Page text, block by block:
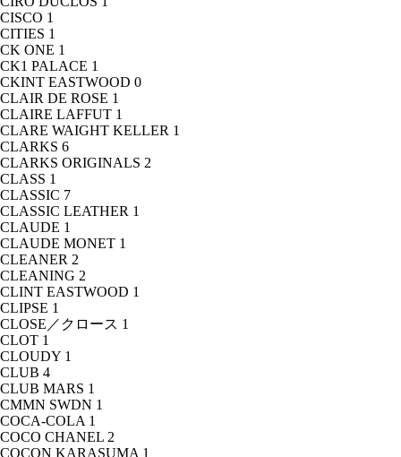
CISCO 1
CITIES 1
CK ONE 1
CK1 PALACE 1
CKINT EASTWOOD 0
CLAIR DE ROSE 1
CLAIRE LAFFUT 1
CLARE WAIGHT KELLER 1
CLARKS 6
CLARKS ORIGINALS 2
CLASS 1
CLASSIC 7
CLASSIC LEATHER 1
CLAUDE 1
CLAUDE MONET 1
CLEANER 2
CLEANING 2
CLINT EASTWOOD 1
CLIPSE 1
CLOSE／クロース 1
CLOT 1
CLOUDY 1
CLUB 4
CLUB MARS 1
CMMN SWDN 1
COCA-COLA 1
COCO CHANEL 2
COCON KARASUMA 1